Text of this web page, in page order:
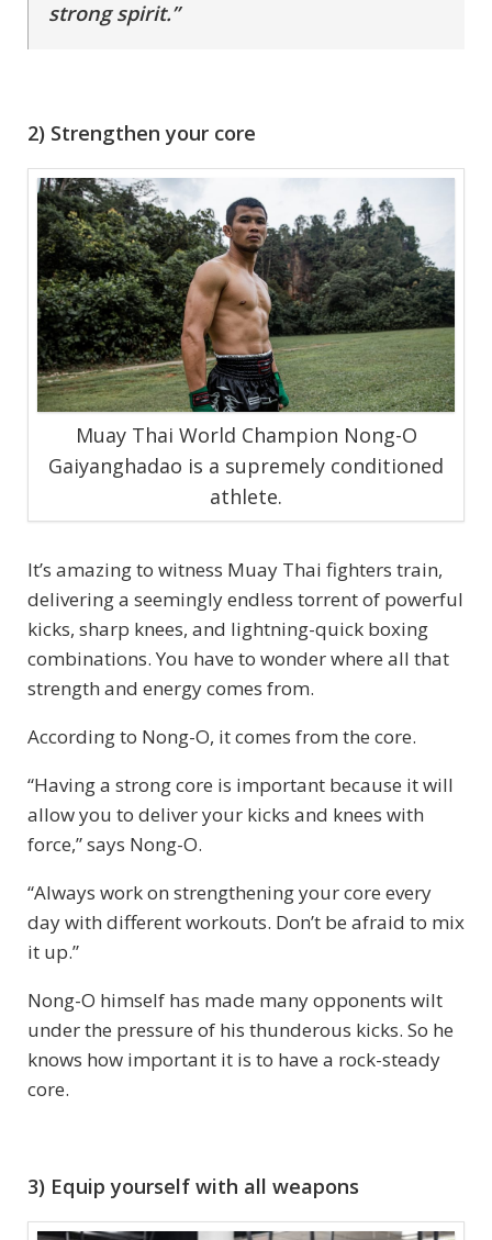
strong spirit.”
2) Strengthen your core
Muay Thai World Champion Nong-O
Gaiyanghadao is a supremely conditioned
athlete.
It’s amazing to witness Muay Thai fighters train,
delivering a seemingly endless torrent of powerful
kicks, sharp knees, and lightning-quick boxing
combinations. You have to wonder where all that
strength and energy comes from.
According to Nong-O, it comes from the core.
“Having a strong core is important because it will
allow you to deliver your kicks and knees with
force,” says Nong-O.
“Always work on strengthening your core every
day with different workouts. Don’t be afraid to mix
it up.”
Nong-O himself has made many opponents wilt
under the pressure of his thunderous kicks. So he
knows how important it is to have a rock-steady
core.
3) Equip yourself with all weapons